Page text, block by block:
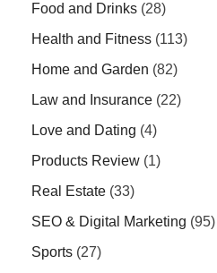
Food and Drinks (28)
Health and Fitness (113)
Home and Garden (82)
Law and Insurance (22)
Love and Dating (4)
Products Review (1)
Real Estate (33)
SEO & Digital Marketing (95)
Sports (27)